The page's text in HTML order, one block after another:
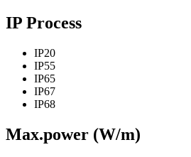
IP Process
IP20
IP55
IP65
IP67
IP68
Max.power (W/m)